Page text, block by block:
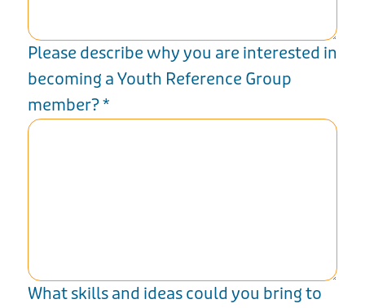
Please describe why you are interested in
becoming a Youth Reference Group
member?*
What skills and ideas could you bring to